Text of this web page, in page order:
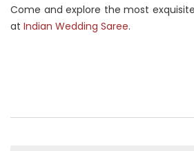
Come and explore the most exquisite
at Indian Wedding Saree.